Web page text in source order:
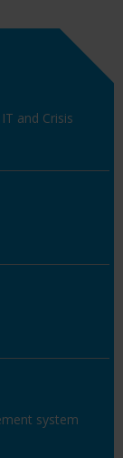
and Crisis
system